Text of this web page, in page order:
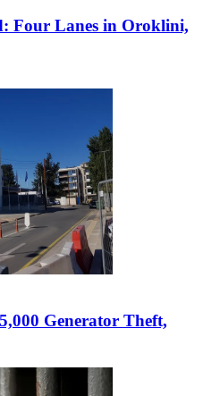
Four Lanes in Oroklini,
Generator Theft,